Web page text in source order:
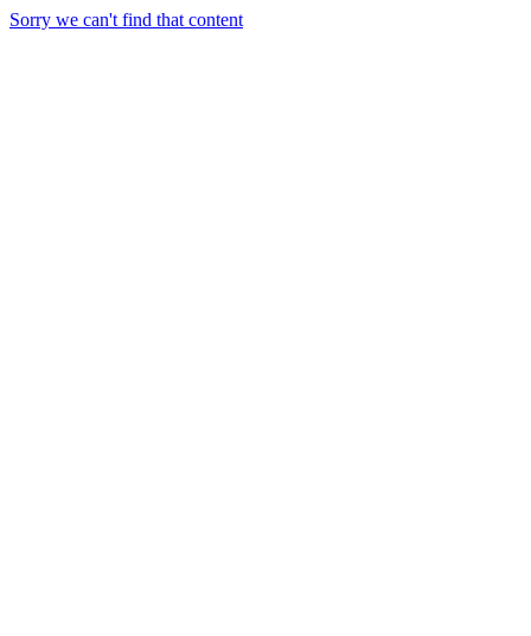
Sorry we can't find that content